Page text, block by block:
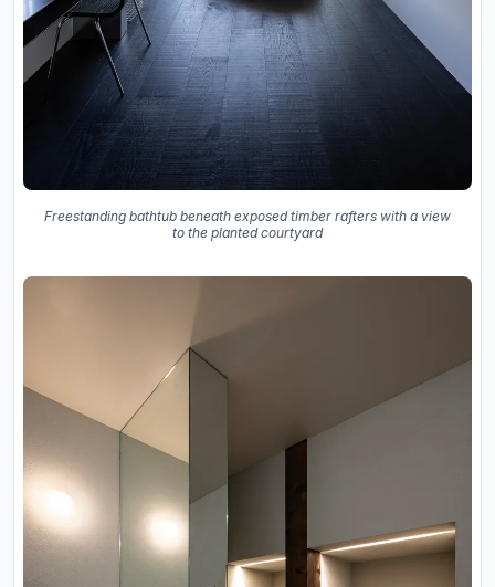
Freestanding bathtub beneath exposed timber rafters with a view
to the planted courtyard